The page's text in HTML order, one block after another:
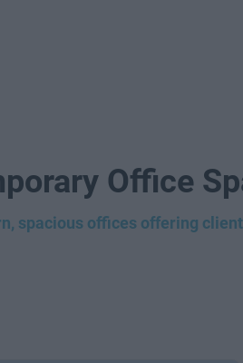
Office
spacious offices offering